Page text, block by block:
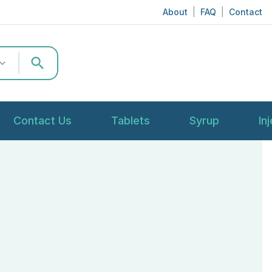
About FAQ Contact
search
Contact Us Tablets Syrup